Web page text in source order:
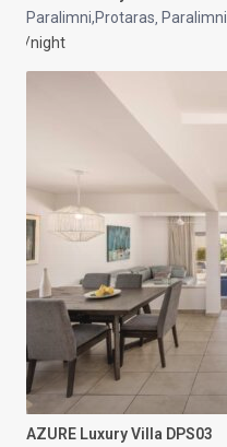
Paralimni,Protaras Paralimni
/night
AZURE Luxury Villa DPS03